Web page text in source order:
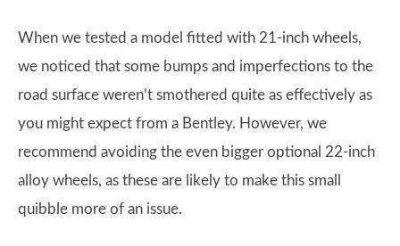
When we tested a model fitted with 21-inch wheels,
we noticed that some bumps and imperfections to the
road surface weren’t smothered quite as effectively as
you might expect from a Bentley. However, we
recommend avoiding the even bigger optional 22-inch
alloy wheels, as these are likely to make this small
quibble more of an issue.